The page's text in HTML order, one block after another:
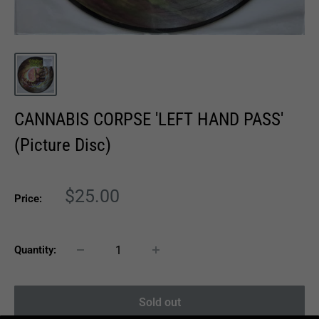
CANNABIS CORPSE 'LEFT HAND PASS'
(Picture Disc)
Price:
Sale
$25.00
Quantity:
Sold out